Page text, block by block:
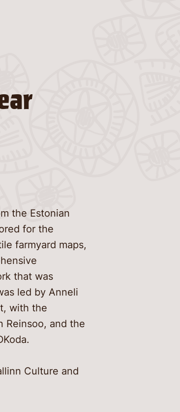
the Estonian
for the
farmyard maps,
that was
led by Anneli
with the
Reinsoo, and the
Culture and